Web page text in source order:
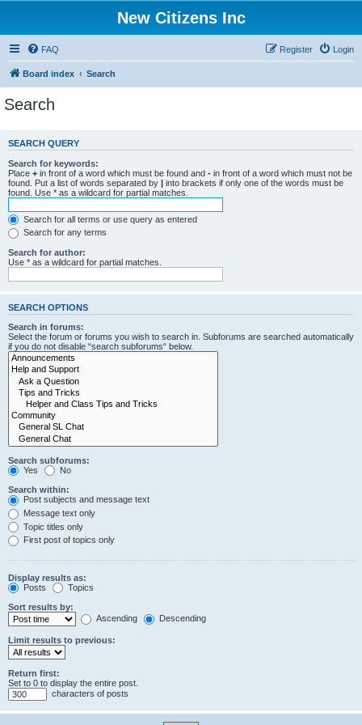
New Citizens Inc
FAQ Login
Register
Board index Search
Search
SEARCH QUERY
Search for keywords:
Place + in front of a word which must be found and - in front of a word which must not be
found. Put a list of words separated by | into brackets if only one of the words must be
found. Use * as a wildcard for partial matches.
Search for all terms or use query as entered
Search for any terms
Search for author:
Use * as a wildcard for partial matches.
SEARCH OPTIONS
Search in forums:
Select the forum or forums you wish to search in. Subforums are searched automatically
if you do not disable “search subforums“ below.
Search subforums:
Yes
No
Search within:
Post subjects and message text
Message text only
Topic titles only
First post of topics only
Display results as:
Posts
Topics
Sort results by:
Ascending
Descending
Limit results to previous:
Return first:
Set to 0 to display the entire post.
characters of posts